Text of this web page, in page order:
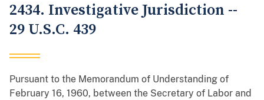
2434. Investigative Jurisdiction --
29 U.S.C. 439
Pursuant to the Memorandum of Understanding of
February 16, 1960, between the Secretary of Labor and